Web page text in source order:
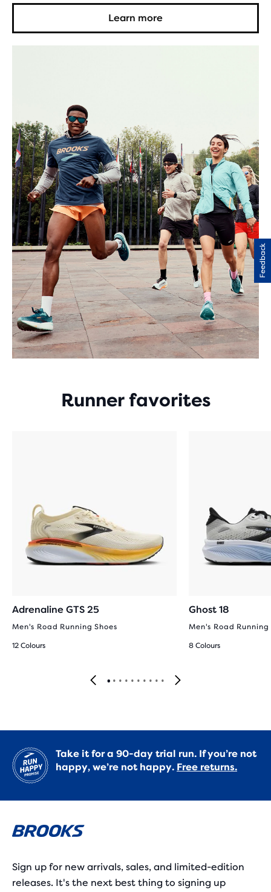
Learn more
Runner favorites
Adrenaline GTS 25
Men's Road Running Shoes
12 Colours
Ghost 18
Men's Road Running
8 Colours
Take it for a 90-day trial run. If you’re not
happy, we’re not happy. Free returns.
Sign up for new arrivals, sales, and limited-edition
releases. It's the next best thing to signing up
Feedback